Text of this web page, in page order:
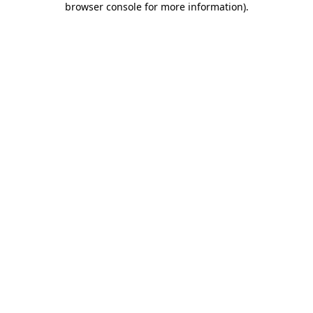
browser console for more information).